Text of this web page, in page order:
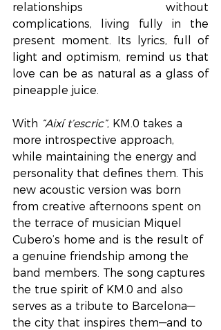
relationships without
complications, living fully in the
present moment. Its lyrics, full of
light and optimism, remind us that
love can be as natural as a glass of
pineapple juice.
With “Així t’escric”, KM.0 takes a
more introspective approach,
while maintaining the energy and
personality that defines them. This
new acoustic version was born
from creative afternoons spent on
the terrace of musician Miquel
Cubero’s home and is the result of
a genuine friendship among the
band members. The song captures
the true spirit of KM.0 and also
serves as a tribute to Barcelona—
the city that inspires them—and to